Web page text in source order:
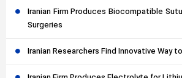
Iranian Firm Produces Biocompatible
Surgeries
Iranian Researchers Find Innovative Way